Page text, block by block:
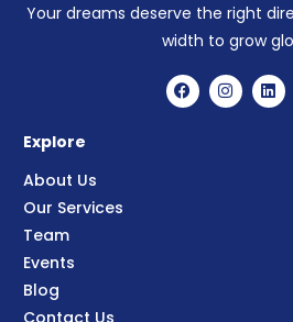
Your dreams deserve the right
width to grow
Explore
About Us
Our Services
Team
Events
Blog
Contact Us